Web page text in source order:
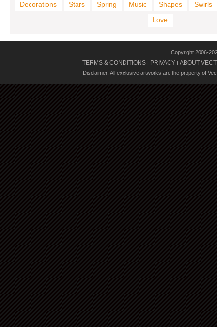
Decorations Stars Spring Music Shapes
Swirls
Love
Copyright 2006-
TERMS & CONDITIONS | PRIVACY | ABOUT
Disclaimer: All exclusive artworks are the property of